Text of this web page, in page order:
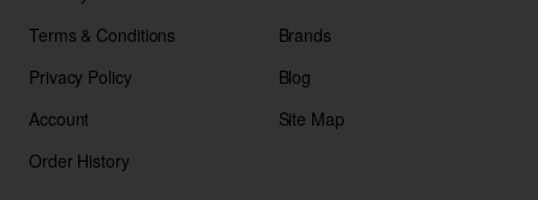
Terms & Conditions
Privacy Policy
Account
Order History
Brands
Blog
Site Map